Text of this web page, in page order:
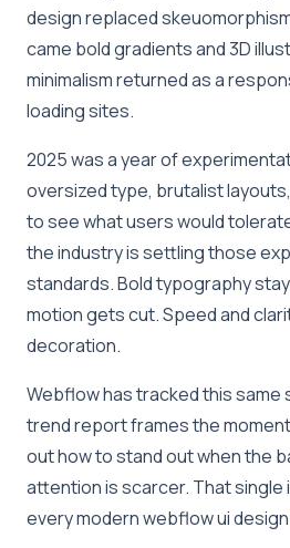
design replaced
came bold gradients and 3D
minimalism returned as a
loading sites.
2025 was a year of
oversized type, brutalist
to see what users would
the industry is settling those
standards. Bold typography
motion gets cut. Speed and
decoration.
Webflow has tracked this same
trend report frames the
out how to stand out when the
attention is scarcer. That single
every modern webflow ui